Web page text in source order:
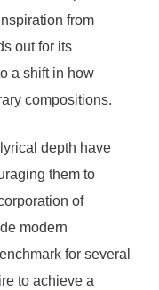
from
out for its
a shift in how
compositions.
depth have
them to
of
modern
for several
to achieve a